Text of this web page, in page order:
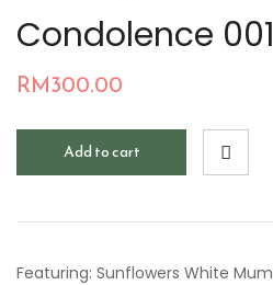
Condolence 001
RM300.00
Add to cart
Featuring: Sunflowers White